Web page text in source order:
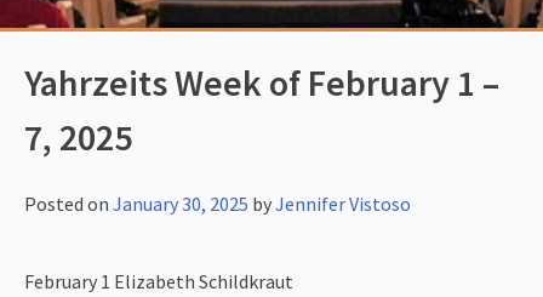
Yahrzeits Week of February 1 –
7, 2025
Posted on January 30, 2025 byJennifer Vistoso
February 1 Elizabeth Schildkraut